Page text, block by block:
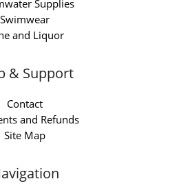
Supplies
Swimwear
and Liquor
& Support
Contact
and Refunds
Site Map